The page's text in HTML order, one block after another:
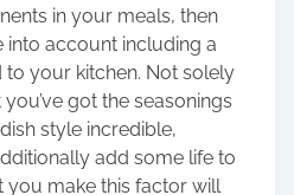
in your meals, then
account including a
your kitchen. Not solely
got the seasonings
style incredible,
add some life to
you make this factor will